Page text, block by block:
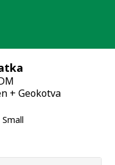
+ Geokotva
Small